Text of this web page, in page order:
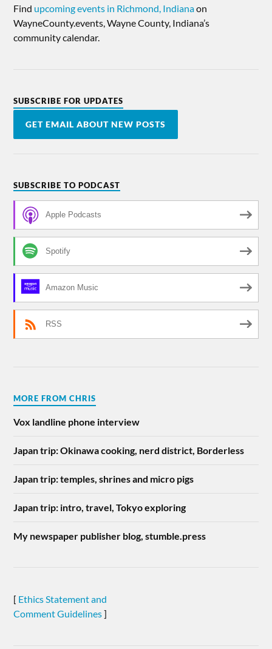
Find upcoming events in Richmond, Indianaon
WayneCounty.events, Wayne County, Indiana’s
community calendar.
SUBSCRIBE FOR UPDATES
GET EMAIL ABOUT NEW POSTS
SUBSCRIBE TO PODCAST
Apple Podcasts
Spotify
Amazon Music
RSS
MORE FROM CHRIS
Vox landline phone interview
Japan trip: Okinawa cooking, nerd district, Borderless
Japan trip: temples, shrines and micro pigs
Japan trip: intro, travel, Tokyo exploring
My newspaper publisher blog, stumble.press
[ Ethics Statement and
Comment Guidelines]